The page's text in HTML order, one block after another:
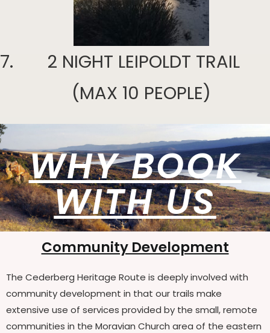
2 NIGHT LEIPOLDT TRAIL
(MAX 10 PEOPLE)
WHY BOOK
WITH US
Community Development
The Cederberg Heritage Route is deeply involved with
community development in that our trails make
extensive use of services provided by the small, remote
communities in the Moravian Church area of the eastern